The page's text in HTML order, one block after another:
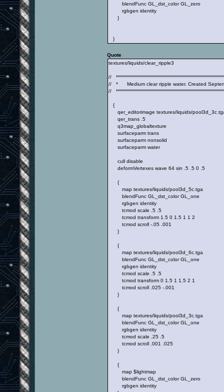
blendFunc GL_dst_color GL_zero
rgbgen identity
}
}
Quote
textures/liquids/clear_ripple3
//
// * Medium clear ripple water. Created
//
{
qer_editorimage textures/liquids/
qer_trans .5
q3map_globaltexture
surfaceparm trans
surfaceparm nonsolid
surfaceparm water
cull disable
deformVertexes wave 64 sin .5 .5 0 .5
{
map textures/liquids/pool3d_5c.tga
blendFunc GL_dst_color GL_one
rgbgen identity
tcmod scale .5 .5
tcmod transform 1.5 0 1.5 1 1 2
tcmod scroll -.05 .001
}
{
map textures/liquids/pool3d_6c.tga
blendFunc GL_dst_color GL_one
rgbgen identity
tcmod scale .5 .5
tcmod transform 0 1.5 1 1.5 2 1
tcmod scroll .025 -.001
}
{
map textures/liquids/pool3d_3c.tga
blendFunc GL_dst_color GL_one
rgbgen identity
tcmod scale .25 .5
tcmod scroll .001 .025
}
{
map $lightmap
blendFunc GL_dst_color GL_zero
rgbgen identity